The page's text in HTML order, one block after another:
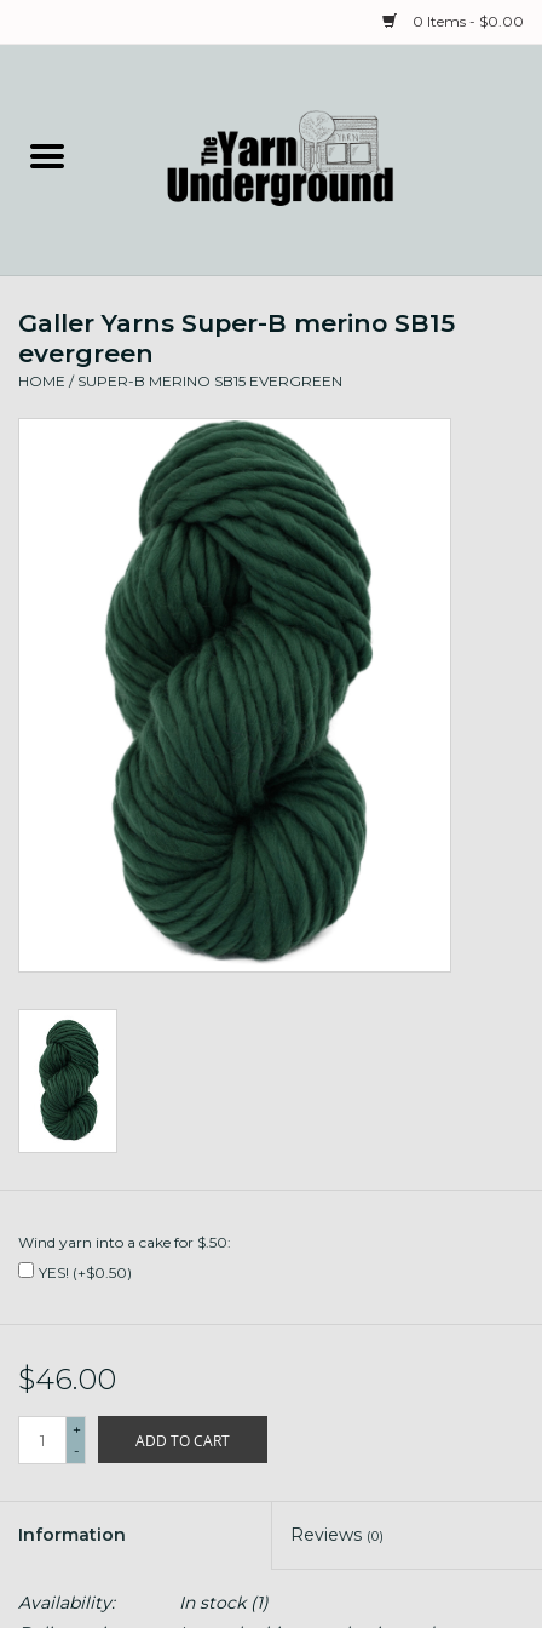
0 Items - $0.00
Needles & Notions
Spinning & Weaving
Galler Yarns Super-B merino SB15
evergreen
HOME / SUPER-B MERINO SB15 EVERGREEN
Wind yarn into a cake for $.50:
YES! (+$0.50)
$46.00
+
-
ADD TO CART
Information Reviews (0)
Availability: In stock(1)